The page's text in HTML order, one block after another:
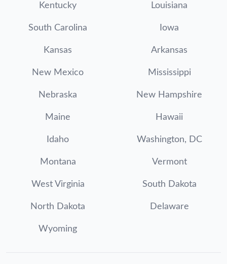
Kentucky Louisiana
South Carolina Iowa
Kansas Arkansas
New Mexico Mississippi
Nebraska New Hampshire
Maine Hawaii
Idaho Washington, DC
Montana Vermont
West Virginia South Dakota
North Dakota Delaware
Wyoming